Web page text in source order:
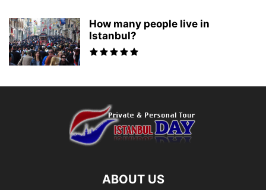
How many people live in
Istanbul?
ABOUT US